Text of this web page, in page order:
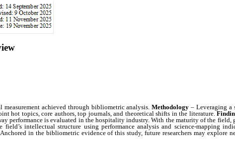
measurement achieved through bibliometric analysis.Methodology – Leveraging a
hot topics, core authors, top journals, and theoretical shifts in the literature.
performance is evaluated in the hospitality industry. With the maturity of the field,
intellectual structure using performance analysis and science-mapping
in the bibliometric evidence of this study, future researchers may explore